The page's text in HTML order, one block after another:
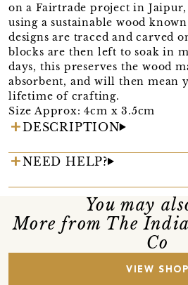
on a Fairtrade project in
using a sustainable wood
designs are traced and carved
blocks are then left to soak in
days, this preserves the wood
absorbent, and will then mean
lifetime of crafting.
Size Approx: 4cm x 3.5cm
DESCRIPTION
NEED HELP?
You may
More from The
Co
VIEW SHOP